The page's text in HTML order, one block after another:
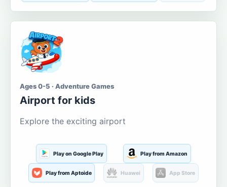
Ages 0-5 · Adventure Games
Airport for kids
Explore the exciting airport
Play on Google Play Play from Amazon
Play from Aptoide Huawei App Store